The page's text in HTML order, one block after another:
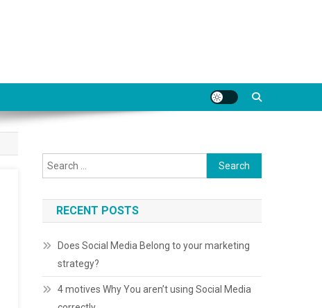
Search for:
RECENT POSTS
Does Social Media Belong to your marketing
strategy?
4 motives Why You aren’t using Social Media